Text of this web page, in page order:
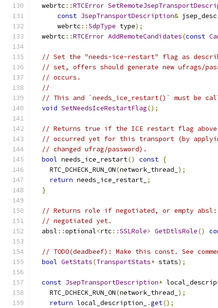
  webrtc
::RTCError
const JsepTransportDescription&
      webrtc
::SdpType type);
  webrtc
::RTCError AddRemoteCandidates(const
// Set the "needs-ice-restart" flag as
// set, offers should generate new ufrags/
// occurs.
//
// This and `needs_ice_restart()` must be
void SetNeedsIceRestartFlag();
// Returns true if the ICE restart flag above
// occurred yet for this transport (by
// changed ufrag/password).
bool needs_ice_restart() const {
    RTC_DCHECK_RUN_ON
(network_thread_ );
return needs_ice_restart_ ;
}
// Returns role if negotiated, or empty
// negotiated yet.
  absl
::optional<rtc ::SSLRole> GetDtlsRole()
// TODO(deadbeef): Make this const. See
bool GetStats(TransportStats* stats);
const JsepTransportDescription*
    RTC_DCHECK_RUN_ON
(network_thread_ );
return local_description_ .get();